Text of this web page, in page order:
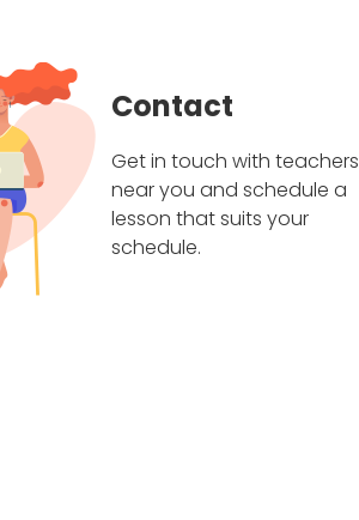
Contact
Get in touch with teachers
near you and schedule a
lesson that suits your
schedule.